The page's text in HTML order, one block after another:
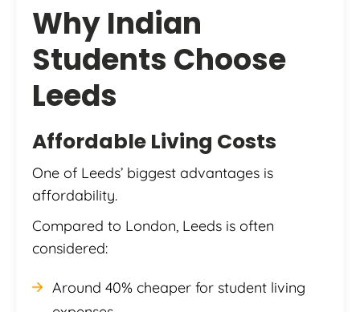
Why Indian
Students Choose
Leeds
Affordable Living Costs
One of Leeds’ biggest advantages is
affordability.
Compared to London, Leeds is often
considered:
Around 40% cheaper for student living